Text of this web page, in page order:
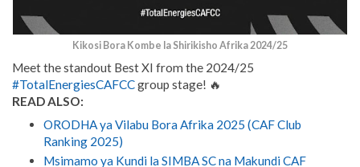
Kikosi Bora Kombe la Shirikisho Afrika 2024/25
Meet the standout Best XI from the 2024/25
#TotalEnergiesCAFCCgroup stage! 🔥
READ ALSO:
ORODHA ya Vilabu Bora Afrika 2025 (CAF Club
Ranking 2025)
Msimamo ya Kundi la SIMBA SC na Makundi CAF